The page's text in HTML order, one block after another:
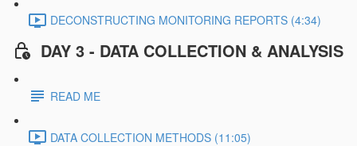
DECONSTRUCTING MONITORING REPORTS (4:34)
DAY 3 - DATA COLLECTION & ANALYSIS
READ ME
DATA COLLECTION METHODS (11:05)